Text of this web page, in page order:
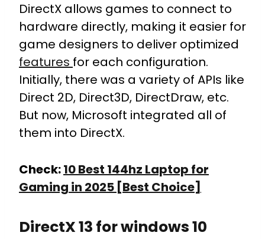
DirectX allows games to connect to
hardware directly, making it easier for
game designers to deliver optimized
features for each configuration.
Initially, there was a variety of APIs like
Direct 2D, Direct3D, DirectDraw, etc.
But now, Microsoft integrated all of
them into DirectX.
Check:10 Best 144hz Laptop for
Gaming in 2025 [Best Choice]
DirectX 13 for windows 10